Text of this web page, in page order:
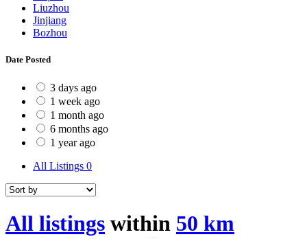
Liuzhou
Jinjiang
Bozhou
Date Posted
3 days ago
1 week ago
1 month ago
6 months ago
1 year ago
All Listings 0
All listings within 50 km